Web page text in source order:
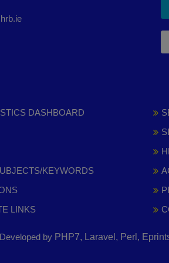
DASHBOARD
KEYWORDS
LINKS
by PHP7, Laravel, Perl,